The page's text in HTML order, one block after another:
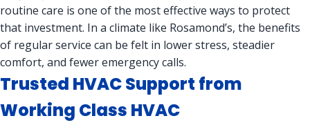
routine care is one of the most effective ways to protect
that investment. In a climate like Rosamond’s, the benefits
of regular service can be felt in lower stress, steadier
comfort, and fewer emergency calls.
Trusted HVAC Support from
Working Class HVAC